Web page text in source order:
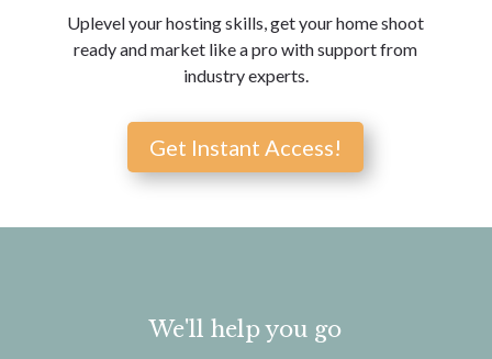
Uplevel your hosting skills, get your home shoot
ready and market like a pro with support from
industry experts.
Get Instant Access!
We'll help you go